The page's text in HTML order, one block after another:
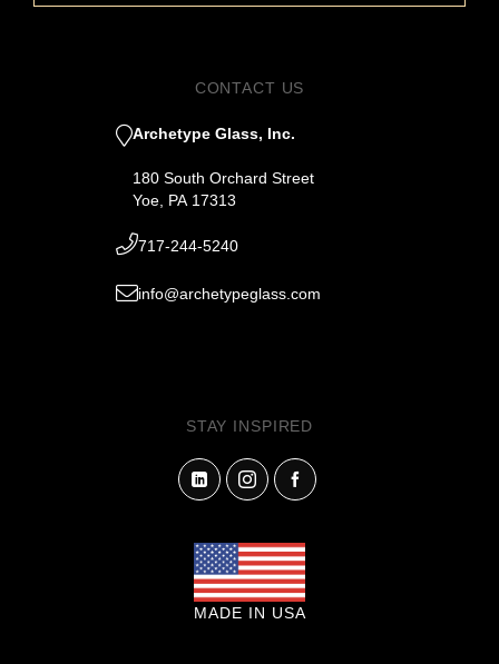
CONTACT US
Archetype Glass, Inc.
180 South Orchard Street
Yoe, PA 17313
717-244-5240
info@archetypeglass.com
STAY INSPIRED
MADE IN USA